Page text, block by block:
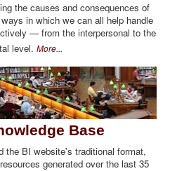
the causes and consequences of
in which we can all help handle
— from the interpersonal to the
level. More...
Base
the BI website's traditional format,
generated over the last 35